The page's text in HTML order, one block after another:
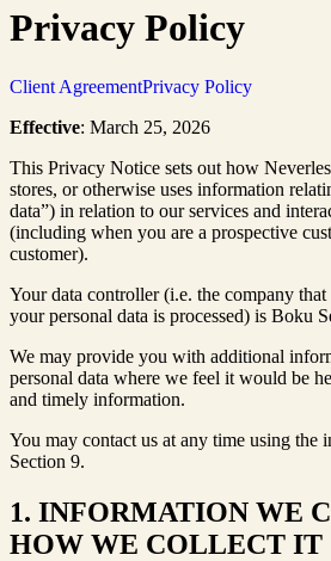
Privacy Policy
Client AgreementPrivacy Policy
Effective: March 25, 2026
This Privacy Notice sets out how
stores, or otherwise uses information
data”) in relation to our services and
(including when you are a prospective
customer).
Your data controller (i.e. the company
your personal data is processed) is Boku
We may provide you with additional
personal data where we feel it would be
and timely information.
You may contact us at any time using the
Section 9.
1. INFORMATION WE
HOW WE COLLECT IT